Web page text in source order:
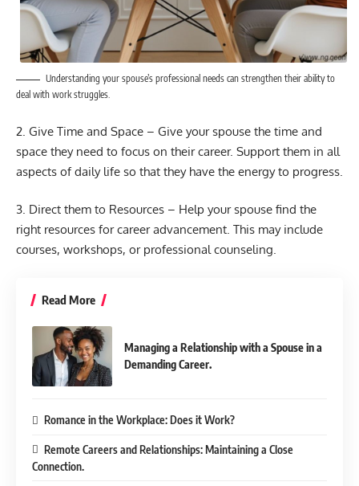
Understanding your spouse’s professional needs can strengthen their ability to
deal with work struggles.
2. Give Time and Space – Give your spouse the time and
space they need to focus on their career. Support them in all
aspects of daily life so that they have the energy to progress.
3. Direct them to Resources – Help your spouse find the
right resources for career advancement. This may include
courses, workshops, or professional counseling.
Read More
Managing a Relationship with a Spouse in a
Demanding Career.
Romance in the Workplace: Does it Work?
Remote Careers and Relationships: Maintaining a Close
Connection.